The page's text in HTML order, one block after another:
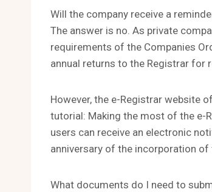
Will the company receive a
The answer is no. As private
requirements of the Companies
annual returns to the Registrar for
However, the e-Registrar website
tutorial: Making the most of the e-
users can receive an electronic
anniversary of the incorporation of
What documents do I need to